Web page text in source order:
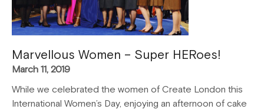
Marvellous Women – Super HERoes!
March 11, 2019
While we celebrated the women of Create London this
International Women’s Day, enjoying an afternoon of cake